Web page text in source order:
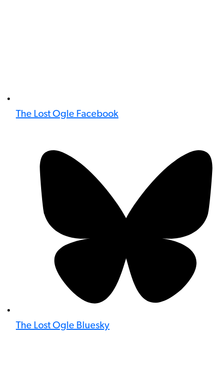
The Lost Ogle Facebook
The Lost Ogle Bluesky